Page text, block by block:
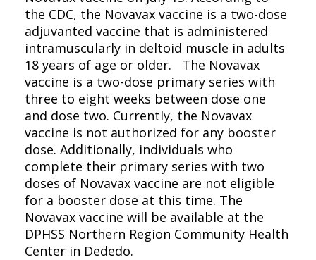
the CDC, the Novavax vaccine is a two-dose
adjuvanted vaccine that is administered
intramuscularly in deltoid muscle in adults
18 years of age or older. The Novavax
vaccine is a two-dose primary series with
three to eight weeks between dose one
and dose two. Currently, the Novavax
vaccine is not authorized for any booster
dose. Additionally, individuals who
complete their primary series with two
doses of Novavax vaccine are not eligible
for a booster dose at this time. The
Novavax vaccine will be available at the
DPHSS Northern Region Community Health
Center in Dededo.